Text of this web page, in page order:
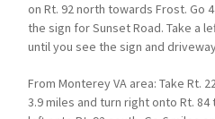
on Rt. 92 north towards Frost. Go
the sign for Sunset Road. Take a
until you see the sign and
From Monterey VA area: Take Rt.
3.9 miles and turn right onto Rt.